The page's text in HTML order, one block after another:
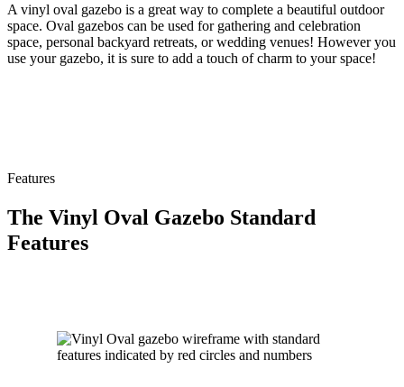
A vinyl oval gazebo is a great way to complete a beautiful outdoor
space. Oval gazebos can be used for gathering and celebration
space, personal backyard retreats, or wedding venues! However you
use your gazebo, it is sure to add a touch of charm to your space!
Features
The Vinyl Oval Gazebo Standard
Features